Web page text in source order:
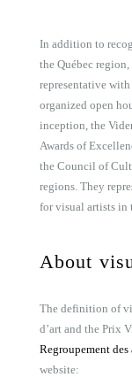
In addition to
the Québec
representative
organized open
inception, the
Awards of
the Council of
regions. They
for visual artists in
About
The definition of
d’art and the Prix
Regroupement
website: